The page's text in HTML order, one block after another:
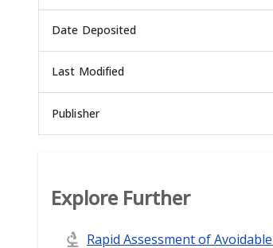
Date Deposited
Last Modified
Publisher
Explore Further
Rapid Assessment of